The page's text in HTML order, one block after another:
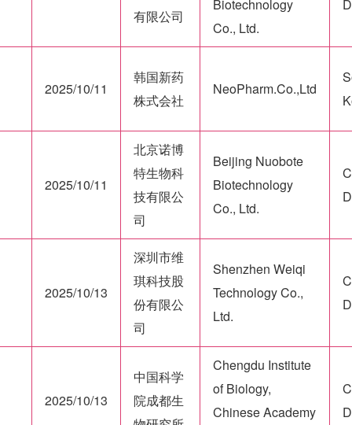
有限公司
Biotechnology
Co., Ltd.
2025/10/11
韩国新药
株式会社
NeoPharm.Co.,Ltd
2025/10/11
北京诺博
特生物科
技有限公
司
Beijing Nuobote
Biotechnology
Co., Ltd.
2025/10/13
深圳市维
琪科技股
份有限公
司
Shenzhen Weiqi
Technology Co.,
Ltd.
2025/10/13
中国科学
院成都生
Chengdu Institute
of Biology,
Chinese Academy